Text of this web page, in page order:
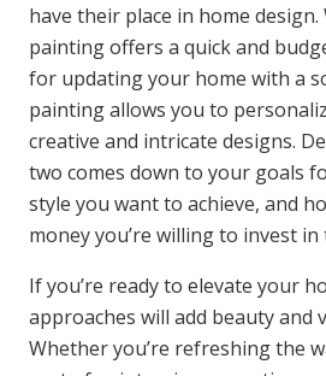
have their place in home
painting offers a quick and
for updating your home with a
painting allows you to
creative and intricate designs.
two comes down to your goals
style you want to achieve, and
money you’re willing to invest in
If you’re ready to elevate your
approaches will add beauty and
Whether you’re refreshing the